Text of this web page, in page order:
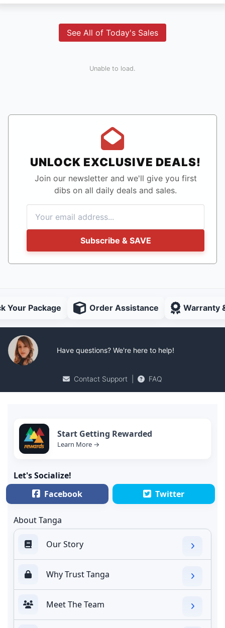
See All of Today's Sales
Unable to load.
UNLOCK EXCLUSIVE DEALS!
Join our newsletter and we'll give you first
dibs on all daily deals and sales.
Subscribe & SAVE
Your Package Order Assistance Warranty
Have questions? We're here to help!
Contact Support FAQ
Start Getting Rewarded
Learn More →
Let's Socialize!
Facebook
Twitter
About Tanga
Our Story
Why Trust Tanga
Meet The Team